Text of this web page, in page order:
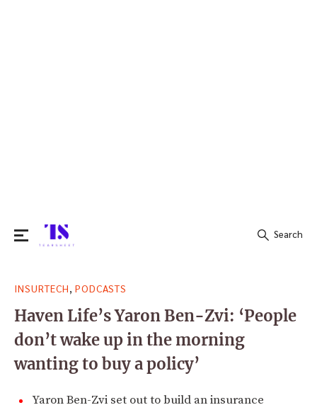
for:
Search
INSURTECH PODCASTS
Haven Life’s Yaron Ben-Zvi: ‘People
don’t wake up in the morning
wanting to buy a policy’
Yaron Ben-Zvi set out to build an insurance